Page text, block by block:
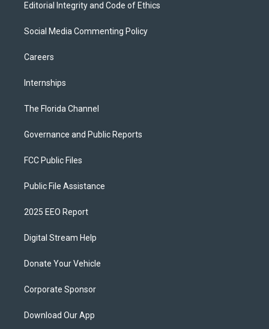
Editorial Integrity and Code of Ethics
Social Media Commenting Policy
Careers
Internships
The Florida Channel
Governance and Public Reports
FCC Public Files
Public File Assistance
2025 EEO Report
Digital Stream Help
Donate Your Vehicle
Corporate Sponsor
Download Our App